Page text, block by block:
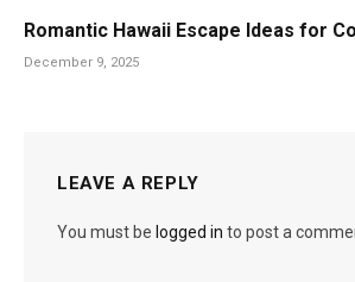
Romantic Hawaii Escape Ideas for
December 9, 2025
LEAVE A REPLY
You must be logged in to post a